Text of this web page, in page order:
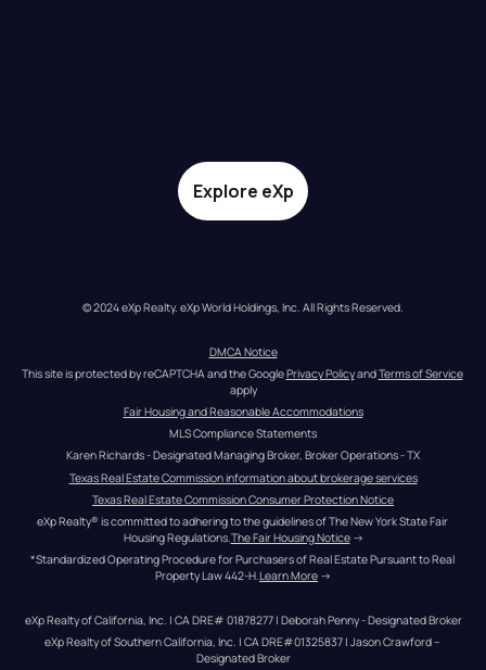
Explore eXp
© 2024 eXp Realty. eXp World Holdings, Inc. All Rights Reserved.
DMCA Notice
This site is protected by reCAPTCHA and the Google Privacy Policy and Terms of Service
apply
Fair Housing and Reasonable Accommodations
MLS Compliance Statements
Karen Richards - Designated Managing Broker, Broker Operations - TX
Texas Real Estate Commission information about brokerage services
Texas Real Estate Commission Consumer Protection Notice
eXp Realty® is committed to adhering to the guidelines of The New York State Fair
Housing Regulations.The Fair Housing Notice →
*Standardized Operating Procedure for Purchasers of Real Estate Pursuant to Real
Property Law 442-H.Learn More →
eXp Realty of California, Inc. | CA DRE# 01878277 | Deborah Penny - Designated Broker
eXp Realty of Southern California, Inc. | CA DRE#01325837 | Jason Crawford –
Designated Broker